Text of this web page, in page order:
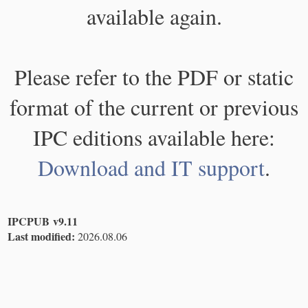
available again.
Please refer to the PDF or static
format of the current or previous
IPC editions available here:
Download and IT support.
IPCPUB v9.11
Last modified: 2026.08.06